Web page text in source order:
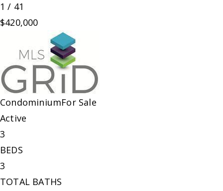
1 / 41
$420,000
CondominiumFor Sale
Active
3
BEDS
3
TOTAL BATHS